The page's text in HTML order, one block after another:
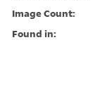
Image Count:
Found in: